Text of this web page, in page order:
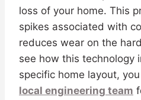
loss of your home. This
spikes associated with
reduces wear on the
see how this technology
specific home layout,
local engineering team